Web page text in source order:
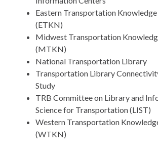
Eastern Transportation
(ETKN)
Midwest Transportation
(MTKN)
National Transportation Library
Transportation Library
Study
TRB Committee on Library and
Science for Transportation (LIST)
Western Transportation
(WTKN)